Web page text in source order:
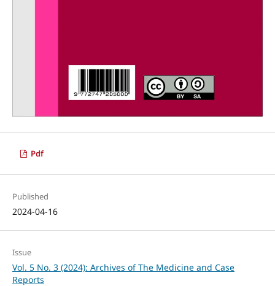
Pdf
Published
2024-04-16
Issue
Vol. 5 No. 3 (2024): Archives of The Medicine and Case
Reports